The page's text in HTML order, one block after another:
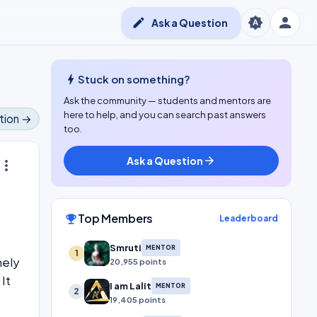
person
brightness_auto
edit Ask a Question
→
It
bolt Stuck on something?
Ask the community — students and mentors are
here to help, and you can search past answers
too.
Ask a Question arrow_forward
emoji_eventsTop Members Leaderboard
1 Smruti MENTOR
20,955 points
2 I am Lalit MENTOR
19,405 points